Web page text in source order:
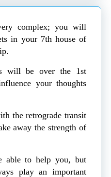
complex; you will
in your 7th house of
will be over the 1st
your thoughts
the retrograde transit
away the strength of
able to help you, but
play an important